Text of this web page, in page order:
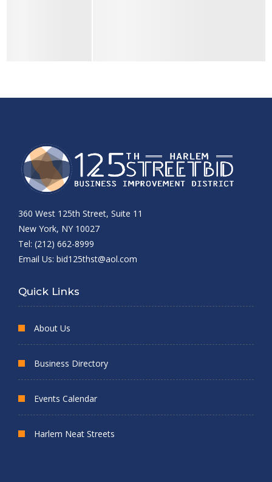
360 West 125th Street, Suite 11
New York, NY 10027
Tel: (212) 662-8999
Email Us: bid125thst@aol.com
Quick Links
About Us
Business Directory
Events Calendar
Harlem Neat Streets